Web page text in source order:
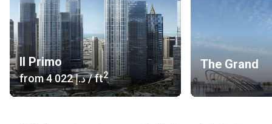
Il Primo
from ‍4 022 د.إ/ ft2
The Grand